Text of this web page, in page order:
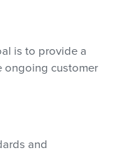
is to provide a
ongoing customer
and